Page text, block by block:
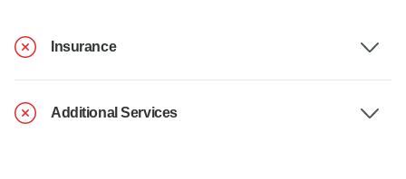
Insurance
Additional Services